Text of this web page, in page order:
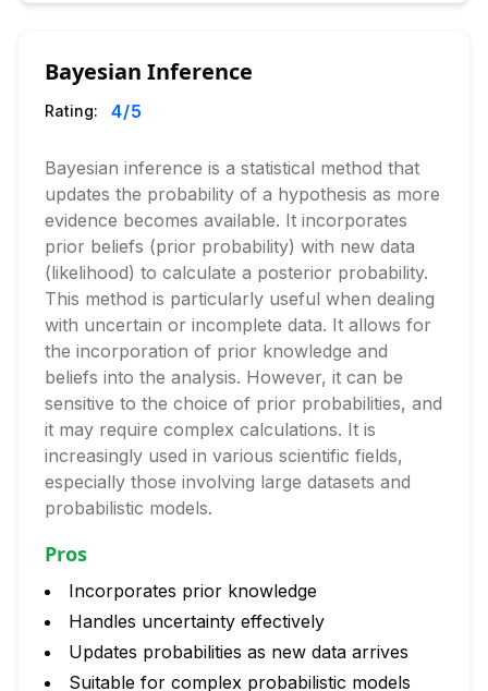
Bayesian Inference
Rating: 4/5
Bayesian inference is a statistical method that
updates the probability of a hypothesis as more
evidence becomes available. It incorporates
prior beliefs (prior probability) with new data
(likelihood) to calculate a posterior probability.
This method is particularly useful when dealing
with uncertain or incomplete data. It allows for
the incorporation of prior knowledge and
beliefs into the analysis. However, it can be
sensitive to the choice of prior probabilities, and
it may require complex calculations. It is
increasingly used in various scientific fields,
especially those involving large datasets and
probabilistic models.
Pros
Incorporates prior knowledge
Handles uncertainty effectively
Updates probabilities as new data arrives
Suitable for complex probabilistic models